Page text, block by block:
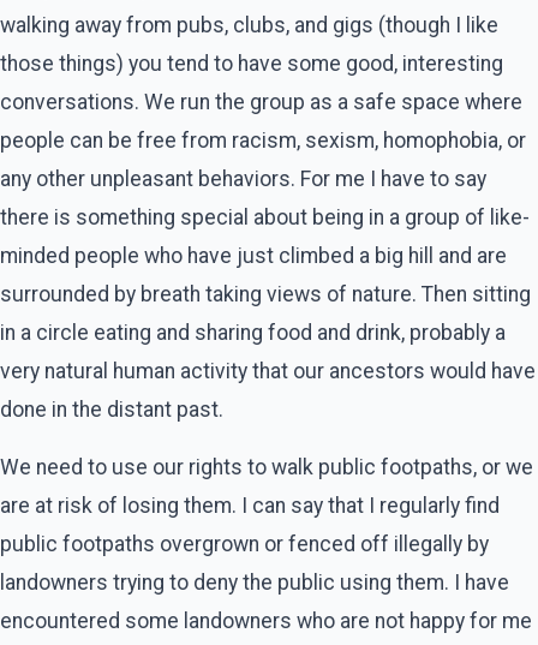
walking away from pubs, clubs, and gigs (though I like
those things) you tend to have some good, interesting
conversations. We run the group as a safe space where
people can be free from racism, sexism, homophobia, or
any other unpleasant behaviors. For me I have to say
there is something special about being in a group of like-
minded people who have just climbed a big hill and are
surrounded by breath taking views of nature. Then sitting
in a circle eating and sharing food and drink, probably a
very natural human activity that our ancestors would have
done in the distant past.
We need to use our rights to walk public footpaths, or we
are at risk of losing them. I can say that I regularly find
public footpaths overgrown or fenced off illegally by
landowners trying to deny the public using them. I have
encountered some landowners who are not happy for me